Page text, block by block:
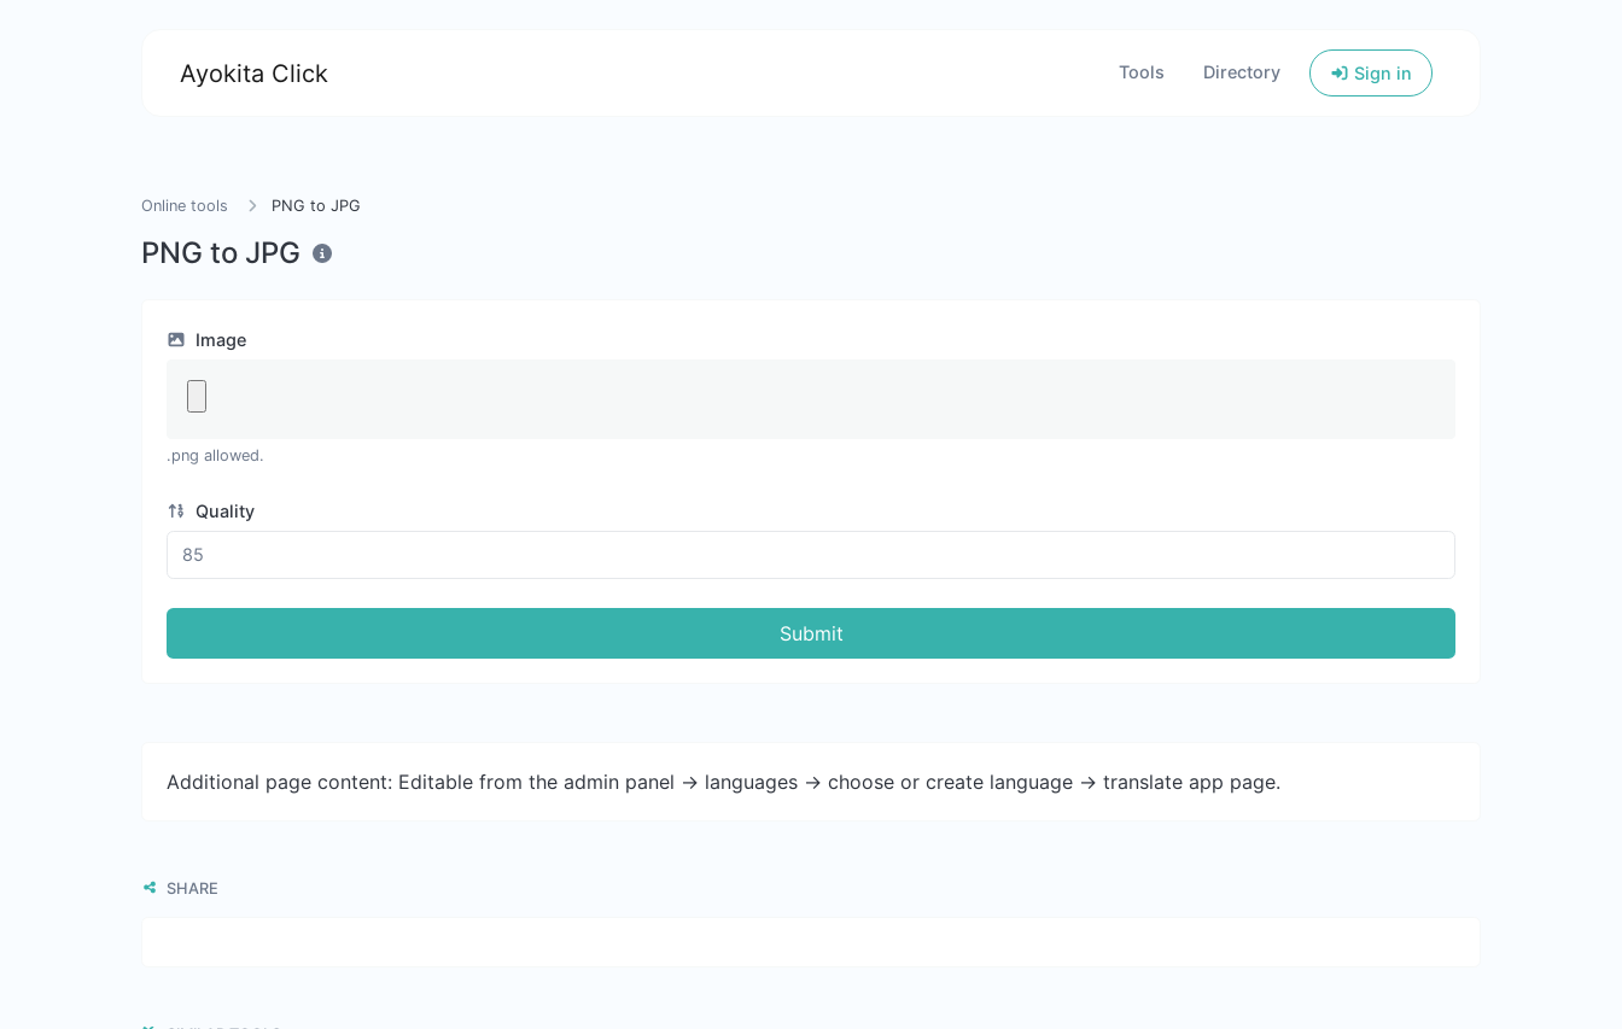
Ayokita Click Tools Directory Sign in
Online tools PNG to JPG
PNG to JPG
Image
.png allowed.
Quality
Submit
Additional page content: Editable from the admin panel -> languages -> choose or create language -> translate app page.
SHARE